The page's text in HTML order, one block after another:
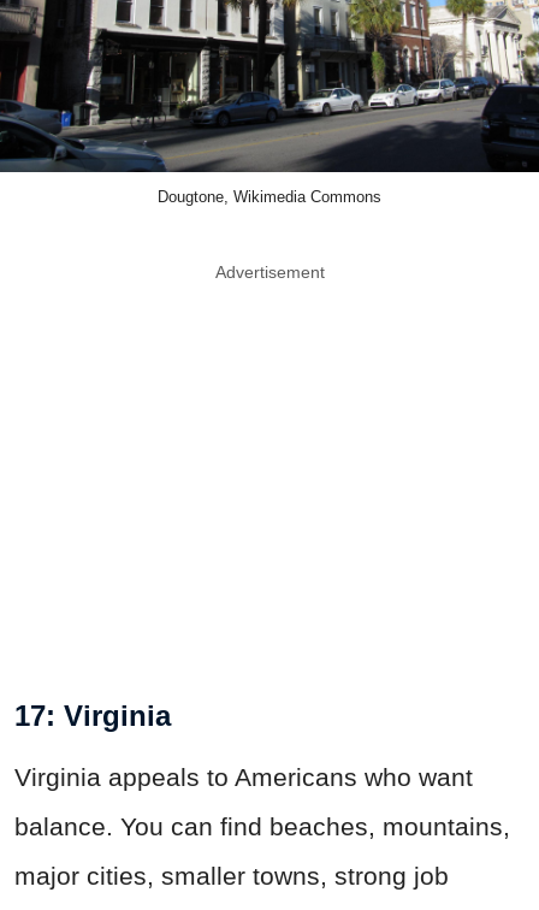
Dougtone, Wikimedia Commons
Advertisement
17: Virginia
Virginia appeals to Americans who want
balance. You can find beaches, mountains,
major cities, smaller towns, strong job